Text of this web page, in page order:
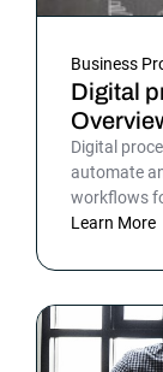
Business
Digital
Digital
automate
workflows
operations
Learn More